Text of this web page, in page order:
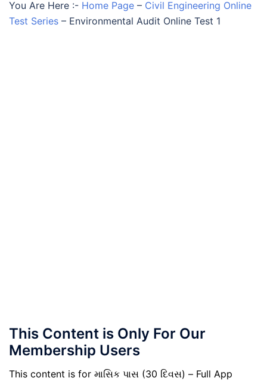
You Are Here :- Home Page – Civil Engineering Online
Test Series – Environmental Audit Online Test 1
This Content is Only For Our
Membership Users
This content is for માસિક પાસ (30 દિવસ) – Full App